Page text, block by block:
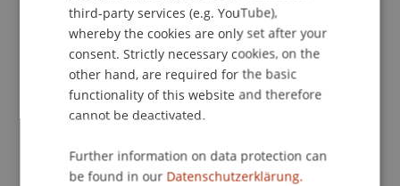
School or Professorship:
Event details
Contact
third-party services (e.g. YouTube),
whereby the cookies are only set after your
consent. Strictly necessary cookies, on the
other hand, are required for the basic
functionality of this website and therefore
cannot be deactivated.
Further information on data protection can
be found in our Datenschutzerklärung.